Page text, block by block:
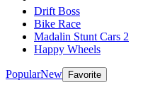
Drift Boss
Bike Race
Madalin Stunt Cars 2
Happy Wheels
PopularNew Favorite